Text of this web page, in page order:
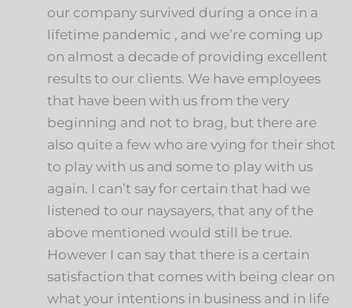
our company survived during a once in a
lifetime pandemic , and we’re coming up
on almost a decade of providing excellent
results to our clients. We have employees
that have been with us from the very
beginning and not to brag, but there are
also quite a few who are vying for their shot
to play with us and some to play with us
again. I can’t say for certain that had we
listened to our naysayers, that any of the
above mentioned would still be true.
However I can say that there is a certain
satisfaction that comes with being clear on
what your intentions in business and in life